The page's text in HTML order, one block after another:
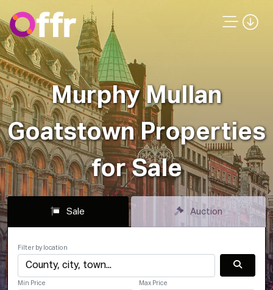
Murphy Mullan
Goatstown Properties
for Sale
Sale Auction
Filter by location
Min Price Max Price